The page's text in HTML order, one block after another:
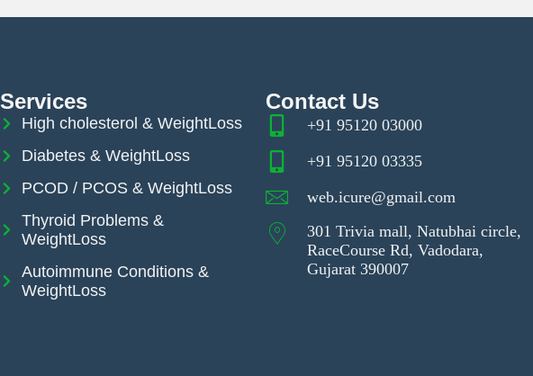
Services
High cholesterol & WeightLoss
Diabetes & WeightLoss
PCOD / PCOS & WeightLoss
Thyroid Problems &
WeightLoss
Autoimmune Conditions &
WeightLoss
Contact Us
+91 95120 03000
+91 95120 03335
web.icure@gmail.com
301 Trivia mall, Natubhai circle,
RaceCourse Rd, Vadodara,
Gujarat 390007